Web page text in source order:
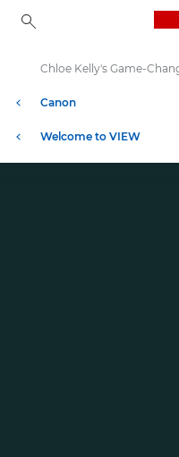
Canon
Welcome to VIEW